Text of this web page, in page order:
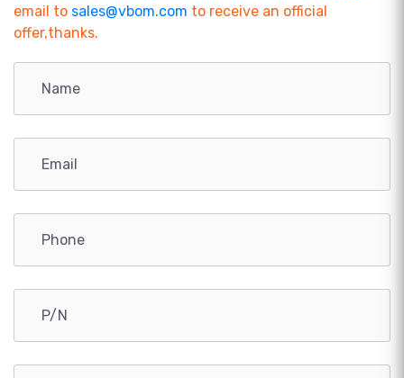
email to sales@vbom.com to receive an official
offer,thanks.